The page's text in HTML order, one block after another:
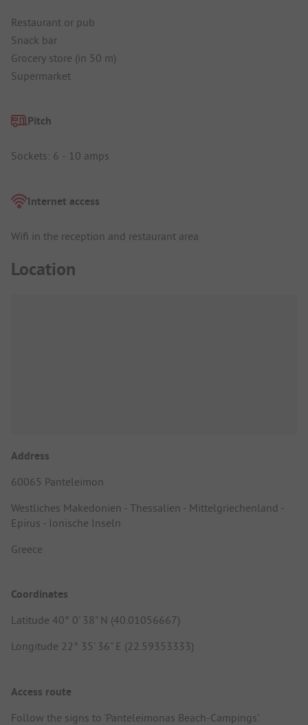
Restaurant or pub
Snack bar
Grocery store (in 50 m)
Supermarket
Pitch
Sockets: 6 - 10 amps
Internet access
Wifi in the reception and restaurant area
Location
Address
60065 Panteleimon
Westliches Makedonien - Thessalien - Mittelgriechenland -
Epirus - Ionische Inseln
Greece
Coordinates
Latitude 40° 0' 38" N (40.01056667)
Longitude 22° 35' 36" E (22.59353333)
Access route
Follow the signs to 'Panteleimonas Beach-Campings'.